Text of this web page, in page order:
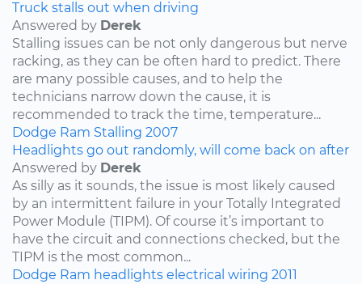
Truck stalls out when driving
Answered by Derek
Stalling issues can be not only dangerous but nerve
racking, as they can be often hard to predict. There
are many possible causes, and to help the
technicians narrow down the cause, it is
recommended to track the time, temperature...
Dodge Ram Stalling 2007
Headlights go out randomly, will come back on after
Answered by Derek
As silly as it sounds, the issue is most likely caused
by an intermittent failure in your Totally Integrated
Power Module (TIPM). Of course it’s important to
have the circuit and connections checked, but the
TIPM is the most common...
Dodge Ram headlights electrical wiring 2011